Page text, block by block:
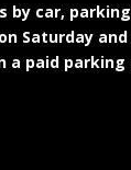
by car,
Saturday
a paid parking